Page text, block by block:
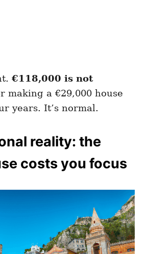
€118,000 is not
making a €29,000 house
years. It’s normal.
reality: the
costs you focus